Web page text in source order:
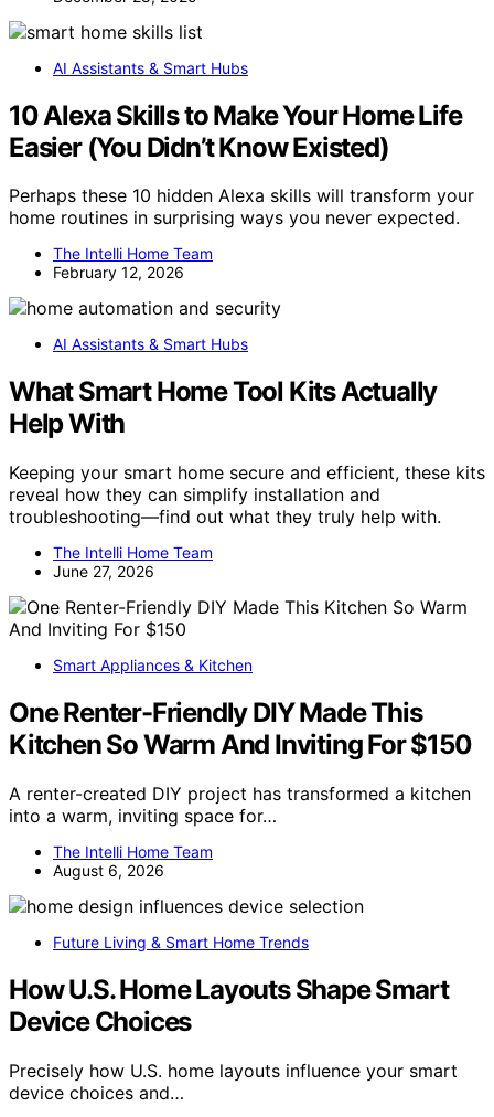
AI Assistants & Smart Hubs
10 Alexa Skills to Make Your Home Life
Easier (You Didn’t Know Existed)
Perhaps these 10 hidden Alexa skills will transform your
home routines in surprising ways you never expected.
The Intelli Home Team
February 12, 2026
AI Assistants & Smart Hubs
What Smart Home Tool Kits Actually
Help With
Keeping your smart home secure and efficient, these kits
reveal how they can simplify installation and
troubleshooting—find out what they truly help with.
The Intelli Home Team
June 27, 2026
Smart Appliances & Kitchen
One Renter-Friendly DIY Made This
Kitchen So Warm And Inviting For $150
A renter-created DIY project has transformed a kitchen
into a warm, inviting space for…
The Intelli Home Team
August 6, 2026
Future Living & Smart Home Trends
How U.S. Home Layouts Shape Smart
Device Choices
Precisely how U.S. home layouts influence your smart
device choices and…